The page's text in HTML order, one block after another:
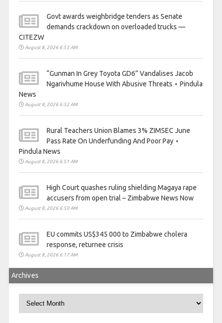
Govt awards weighbridge tenders as Senate
demands crackdown on overloaded trucks —
CITEZW
August 8, 2026 6:53 AM
“Gunman In Grey Toyota GD6” Vandalises Jacob
Ngarivhume House With Abusive Threats ⋆ Pindula
News
August 8, 2026 6:52 AM
Rural Teachers Union Blames 3% ZIMSEC June
Pass Rate On Underfunding And Poor Pay ⋆
Pindula News
August 8, 2026 6:51 AM
High Court quashes ruling shielding Magaya rape
accusers from open trial – Zimbabwe News Now
August 8, 2026 6:50 AM
EU commits US$345 000 to Zimbabwe cholera
response, returnee crisis
August 8, 2026 6:17 AM
Archives